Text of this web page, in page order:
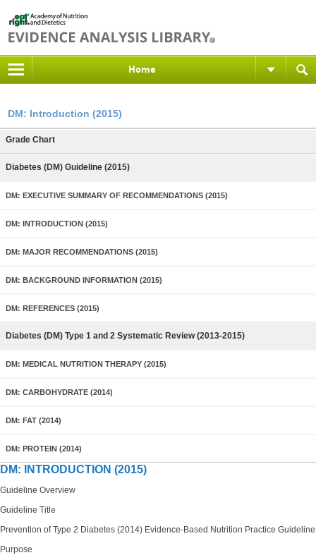
Home
DM: Introduction (2015)
Grade Chart
Diabetes (DM) Guideline (2015)
DM: EXECUTIVE SUMMARY OF RECOMMENDATIONS (2015)
DM: INTRODUCTION (2015)
DM: MAJOR RECOMMENDATIONS (2015)
DM: BACKGROUND INFORMATION (2015)
DM: REFERENCES (2015)
Diabetes (DM) Type 1 and 2 Systematic Review (2013-2015)
DM: MEDICAL NUTRITION THERAPY (2015)
DM: CARBOHYDRATE (2014)
DM: FAT (2014)
DM: PROTEIN (2014)
DM: INTRODUCTION (2015)
Guideline Overview
Guideline Title
Prevention of Type 2 Diabetes (2014) Evidence-Based Nutrition Practice Guideline
Purpose